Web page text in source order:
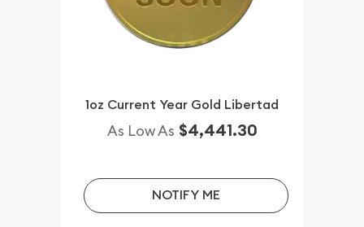
1oz Current Year Gold Libertad
As Low As $4,441.30
NOTIFY ME